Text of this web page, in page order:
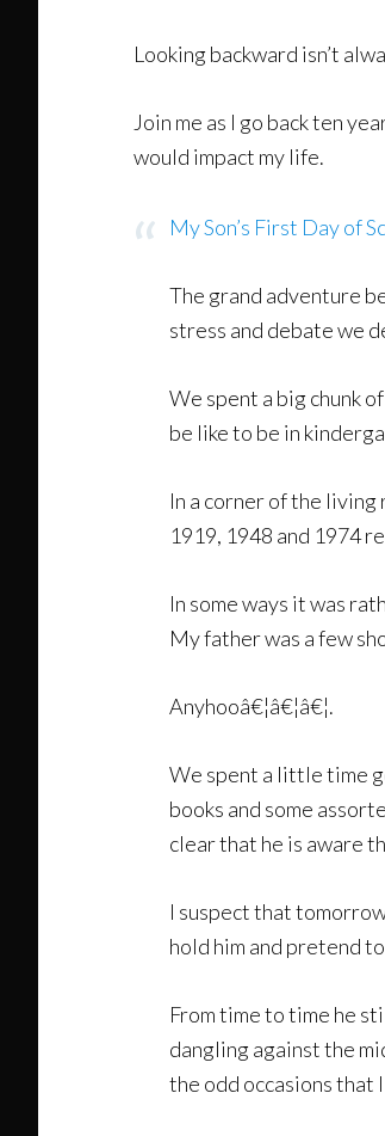
Looking backward isn’t
Join me as I go back ten
would impact my life.
My Son’s First Day of
The grand adventure
stress and debate we
We spent a big chunk
be like to be in
In a corner of the
1919, 1948 and 1974
In some ways it was
My father was a few
Anyhooâ€¦â€¦â€¦.
We spent a little time
books and some
clear that he is aware
I suspect that
hold him and pretend
From time to time he
dangling against the
the odd occasions that